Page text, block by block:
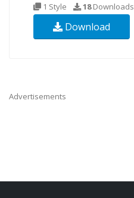
1 Style 18Downloads
Download
Advertisements